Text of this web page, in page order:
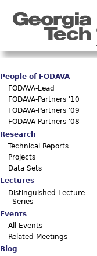
Main menu
People of FODAVA
FODAVA-Lead
FODAVA-Partners '10
FODAVA-Partners '09
FODAVA-Partners '08
Research
Technical Reports
Projects
Data Sets
Lectures
Distinguished Lecture
Series
Events
All Events
Related Meetings
Blog